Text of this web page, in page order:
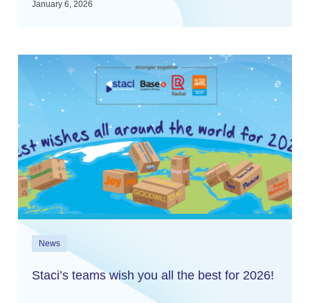
January 6, 2026
News
Staci’s teams wish you all the best for 2026!